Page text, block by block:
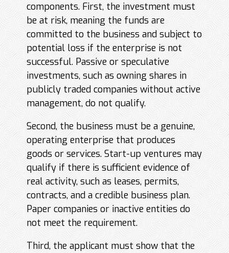
components. First, the investment must
be at risk, meaning the funds are
committed to the business and subject to
potential loss if the enterprise is not
successful. Passive or speculative
investments, such as owning shares in
publicly traded companies without active
management, do not qualify.
Second, the business must be a genuine,
operating enterprise that produces
goods or services. Start-up ventures may
qualify if there is sufficient evidence of
real activity, such as leases, permits,
contracts, and a credible business plan.
Paper companies or inactive entities do
not meet the requirement.
Third, the applicant must show that the